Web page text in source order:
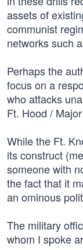
assets of
communist
networks such
Perhaps the
focus on a
who attacks
Ft. Hood /
While the Ft.
its construct
someone with
the fact that it
an ominous
The military
whom I spoke